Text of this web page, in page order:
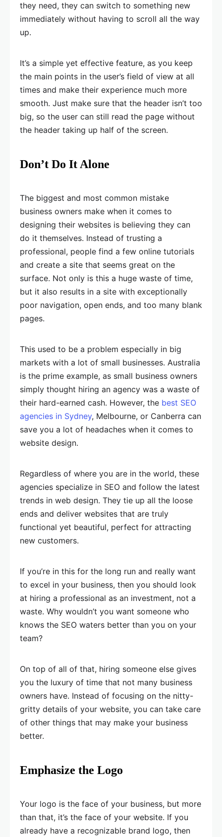
they need, they can switch to something new
immediately without having to scroll all the way
up.
It’s a simple yet effective feature, as you keep
the main points in the user’s field of view at all
times and make their experience much more
smooth. Just make sure that the header isn’t too
big, so the user can still read the page without
the header taking up half of the screen.
Don’t Do It Alone
The biggest and most common mistake
business owners make when it comes to
designing their websites is believing they can
do it themselves. Instead of trusting a
professional, people find a few online tutorials
and create a site that seems great on the
surface. Not only is this a huge waste of time,
but it also results in a site with exceptionally
poor navigation, open ends, and too many blank
pages.
This used to be a problem especially in big
markets with a lot of small businesses. Australia
is the prime example, as small business owners
simply thought hiring an agency was a waste of
their hard-earned cash. However, the best SEO
agencies in Sydney, Melbourne, or Canberra can
save you a lot of headaches when it comes to
website design.
Regardless of where you are in the world, these
agencies specialize in SEO and follow the latest
trends in web design. They tie up all the loose
ends and deliver websites that are truly
functional yet beautiful, perfect for attracting
new customers.
If you’re in this for the long run and really want
to excel in your business, then you should look
at hiring a professional as an investment, not a
waste. Why wouldn’t you want someone who
knows the SEO waters better than you on your
team?
On top of all of that, hiring someone else gives
you the luxury of time that not many business
owners have. Instead of focusing on the nitty-
gritty details of your website, you can take care
of other things that may make your business
better.
Emphasize the Logo
Your logo is the face of your business, but more
than that, it’s the face of your website. If you
already have a recognizable brand logo, then